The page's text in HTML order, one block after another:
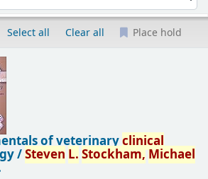
Select all Clear all Place hold
of veterinaryclinical
/Steven L. Stockham,Michael